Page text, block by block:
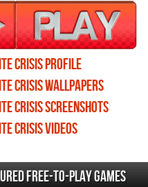
Crisis profile
Crisis wallpapers
Crisis screenshots
Crisis videos
Free-to-play Games